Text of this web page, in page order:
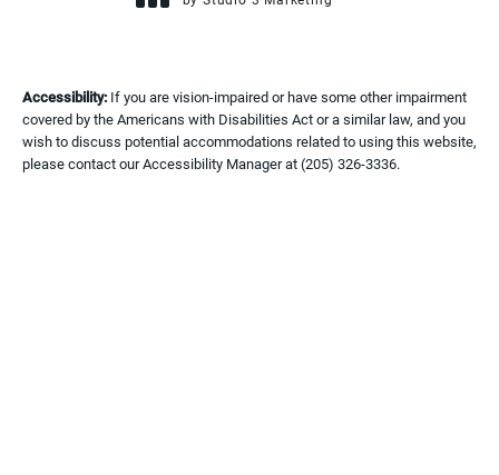
Accessibility: If you are vision-impaired or have some other impairment
covered by the Americans with Disabilities Act or a similar law, and you
wish to discuss potential accommodations related to using this website,
please contact our Accessibility Manager at(205) 326-3336.